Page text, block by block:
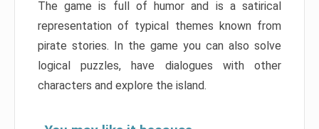
The game is full of humor and is a satirical
representation of typical themes known from
pirate stories. In the game you can also solve
logical puzzles, have dialogues with other
characters and explore the island.